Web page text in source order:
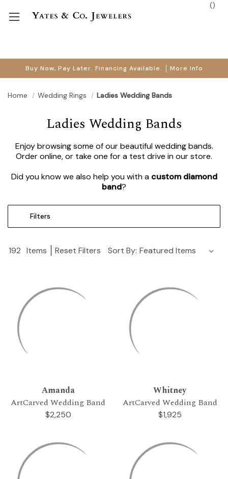
Buy Now, Pay Later. Financing Available. More Info
()
Home Wedding Rings Ladies Wedding Bands
Ladies Wedding Bands
Enjoy browsing some of our beautiful wedding bands.
Order online, or take one for a test drive in our store.
Did you know we also help you with a custom diamond
band?
Filters
192 Items Reset Filters Sort By:
Amanda
ArtCarved Wedding Band
$2,250
Whitney
ArtCarved Wedding Band
$1,925